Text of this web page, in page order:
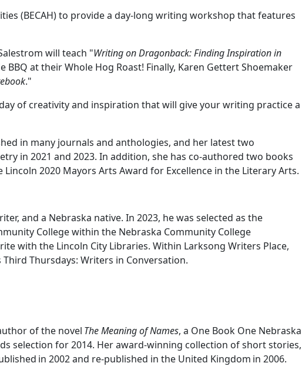
(BECAH) to provide a day-long writing workshop that features
will teach "Writing on Dragonback: Finding Inspiration in
at their Whole Hog Roast! Finally, Karen Gettert Shoemaker
."
of creativity and inspiration that will give your writing practice a
in many journals and anthologies, and her latest two
in 2021 and 2023. In addition, she has co-authored two books
2020 Mayors Arts Award for Excellence in the Literary Arts.
and a Nebraska native. In 2023, he was selected as the
College within the Nebraska Community College
with the Lincoln City Libraries. Within Larksong Writers Place,
Thursdays: Writers in Conversation.
of the novel The Meaning of Names, a One Book One Nebraska
selection for 2014. Her award-winning collection of short stories,
in 2002 and re-published in the United Kingdom in 2006.